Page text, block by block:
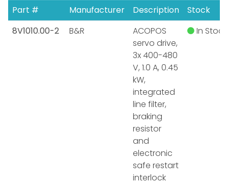
Part #
Manufacturer Description
Stock
8V1010.00-2
B&R
ACOPOS
servo drive,
3x 400-480
V, 1.0 A, 0.45
kW,
integrated
line filter,
braking
resistor
and
electronic
safe restart
interlock
In Stock